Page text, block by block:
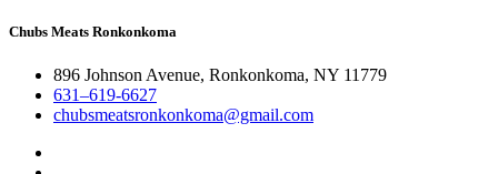
Chubs Meats Ronkonkoma
896 Johnson Avenue, Ronkonkoma, NY 11779
631–619-6627
chubsmeatsronkonkoma@gmail.com